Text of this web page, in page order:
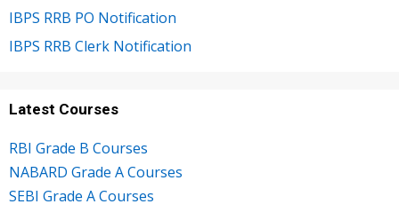
IBPS RRB PO Notification
IBPS RRB Clerk Notification
Latest Courses
RBI Grade B Courses
NABARD Grade A Courses
SEBI Grade A Courses